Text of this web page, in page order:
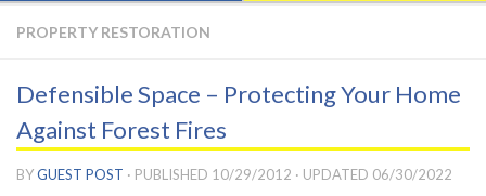
PROPERTY RESTORATION
Defensible Space – Protecting Your Home
Against Forest Fires
BYGUEST POST · PUBLISHED 10/29/2012 · UPDATED 06/30/2022